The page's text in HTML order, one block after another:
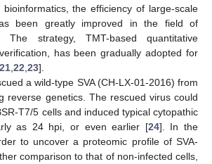
the efficiency of large-scale
been greatly improved in the field of
The strategy, TMT-based quantitative
has been gradually adopted for
21 22 23].
a wild-type SVA (CH-LX-01-2016) from
reverse genetics. The rescued virus could
T7/5 cells and induced typical cytopathic
as 24 hpi, or even earlier [24]. In the
to uncover a proteomic profile of SVA-
comparison to that of non-infected cells,